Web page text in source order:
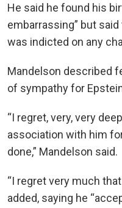
He said he found his
embarrassing” but
was indicted on any
Mandelson described
of sympathy for
“I regret, very, very
association with him
done,” Mandelson said.
“I regret very much
added, saying he